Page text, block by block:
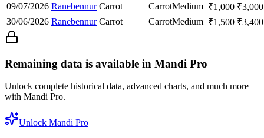
09/07/2026 Ranebennur Carrot CarrotMedium ₹1,000 ₹3,000
30/06/2026 Ranebennur Carrot CarrotMedium ₹1,500 ₹3,400
Remaining data is available in Mandi Pro
Unlock complete historical data, advanced charts, and much more
with Mandi Pro.
Unlock Mandi Pro